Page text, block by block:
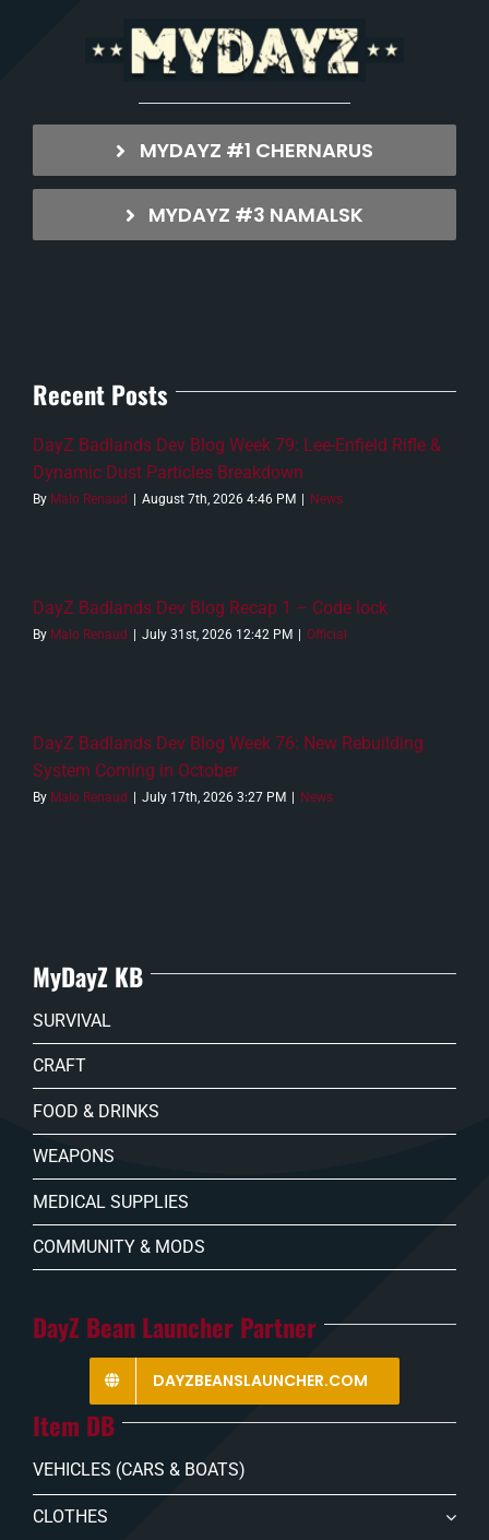
MYDAYZ #1 CHERNARUS
MYDAYZ #3 NAMALSK
Recent Posts
DayZ Badlands Dev Blog Week 79: Lee-Enfield Rifle &
Dynamic Dust Particles Breakdown
By Malo Renaud August 7th, 2026 4:46 PM News
DayZ Badlands Dev Blog Recap 1 – Code lock
By Malo Renaud July 31st, 2026 12:42 PM Official
DayZ Badlands Dev Blog Week 76: New Rebuilding
System Coming in October
By Malo Renaud July 17th, 2026 3:27 PM News
MyDayZ KB
SURVIVAL
CRAFT
FOOD & DRINKS
WEAPONS
MEDICAL SUPPLIES
COMMUNITY & MODS
DayZ Bean Launcher Partner
DAYZBEANSLAUNCHER.COM
Item DB
VEHICLES (CARS & BOATS)
CLOTHES